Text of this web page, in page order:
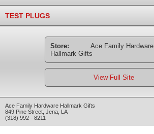
TEST PLUGS
Store:
Ace Family Hardware
Hallmark Gifts
View Full Site
Ace Family Hardware Hallmark Gifts
849 Pine Street Jena LA
(318) 992 - 8211